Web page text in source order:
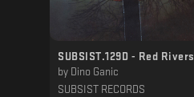
SUBSIST.129D - Red Rivers
by Dino Ganic
SUBSIST RECORDS